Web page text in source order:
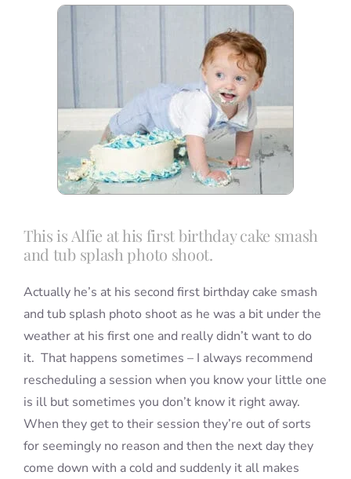
Contact
This is Alfie at his first birthday cake smash
and tub splash photo shoot.
Actually he’s at his second first birthday cake smash
and tub splash photo shoot as he was a bit under the
weather at his first one and really didn’t want to do
it. That happens sometimes – I always recommend
rescheduling a session when you know your little one
is ill but sometimes you don’t know it right away.
When they get to their session they’re out of sorts
for seemingly no reason and then the next day they
come down with a cold and suddenly it all makes